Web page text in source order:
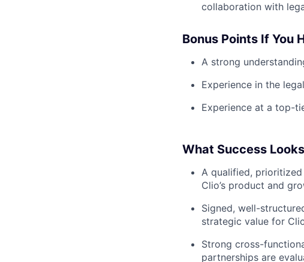
collaboration with
Bonus Points If You
A strong
Experience in the
Experience at a top-
What Success
A qualified,
Clio’s product and
Signed, well-
strategic value for
Strong cross-
partnerships are